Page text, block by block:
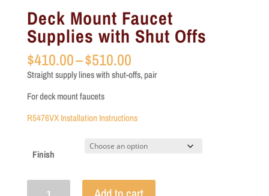
Deck Mount Faucet
Supplies with Shut Offs
$410.00–$510.00Price
range:
$410.00
Straight supply lines with shut-offs, pair
For deck mount faucets
R5476VX Installation Instructions
Finish